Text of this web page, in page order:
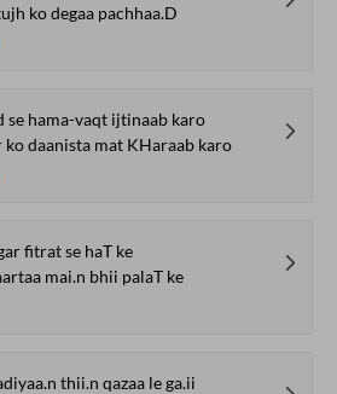
ko degaa pachhaa.D
se hama-vaqt ijtinaab karo
ko daanista mat KHaraab karo
fitrat se haT ke
mai.n bhii palaT ke
thii.n qazaa le ga.ii